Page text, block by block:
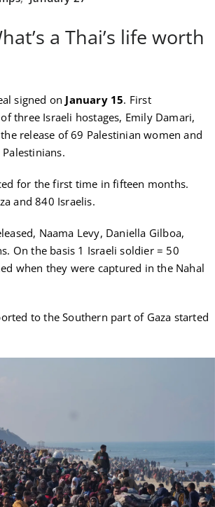
a Thai’s life worth
signed on January 15. First
three Israeli hostages, Emily Damari,
release of 69 Palestinian women and
for the first time in fifteen months.
and 840 Israelis.
Naama Levy, Daniella Gilboa,
On the basis 1 Israeli soldier = 50
when they were captured in the Nahal
to the Southern part of Gaza started